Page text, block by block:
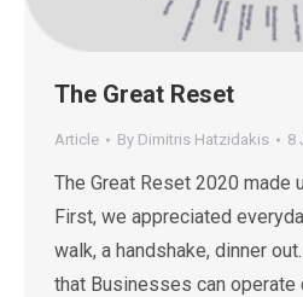
The Great Reset
Article By Dimitris Hatzidakis 8
The Great Reset 2020 made
First, we appreciated
walk, a handshake, dinner
that Businesses can operate